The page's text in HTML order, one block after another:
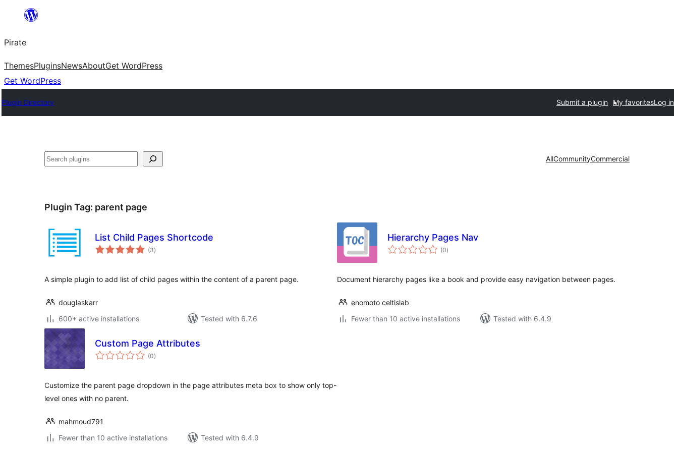
content
Pirate
ThemesPluginsNewsAboutGet WordPress
Get WordPress
Plugin Directory Submit a plugin My favoritesLog in
Search AllCommunityCommercial
Plugin Tag: parent page
List Child Pages Shortcode
(3total
ratings
)
A simple plugin to add list of child pages within the content of a parent page.
douglaskarr
600+ active installations
Tested with 6.7.6
Hierarchy Pages Nav
(0total
ratings
)
Document hierarchy pages like a book and provide easy navigation between pages.
enomoto celtislab
Fewer than 10 active installations
Tested with 6.4.9
Custom Page Attributes
(0total
ratings
)
Customize the parent page dropdown in the page attributes meta box to show only top-
level ones with no parent.
mahmoud791
Fewer than 10 active installations
Tested with 6.4.9